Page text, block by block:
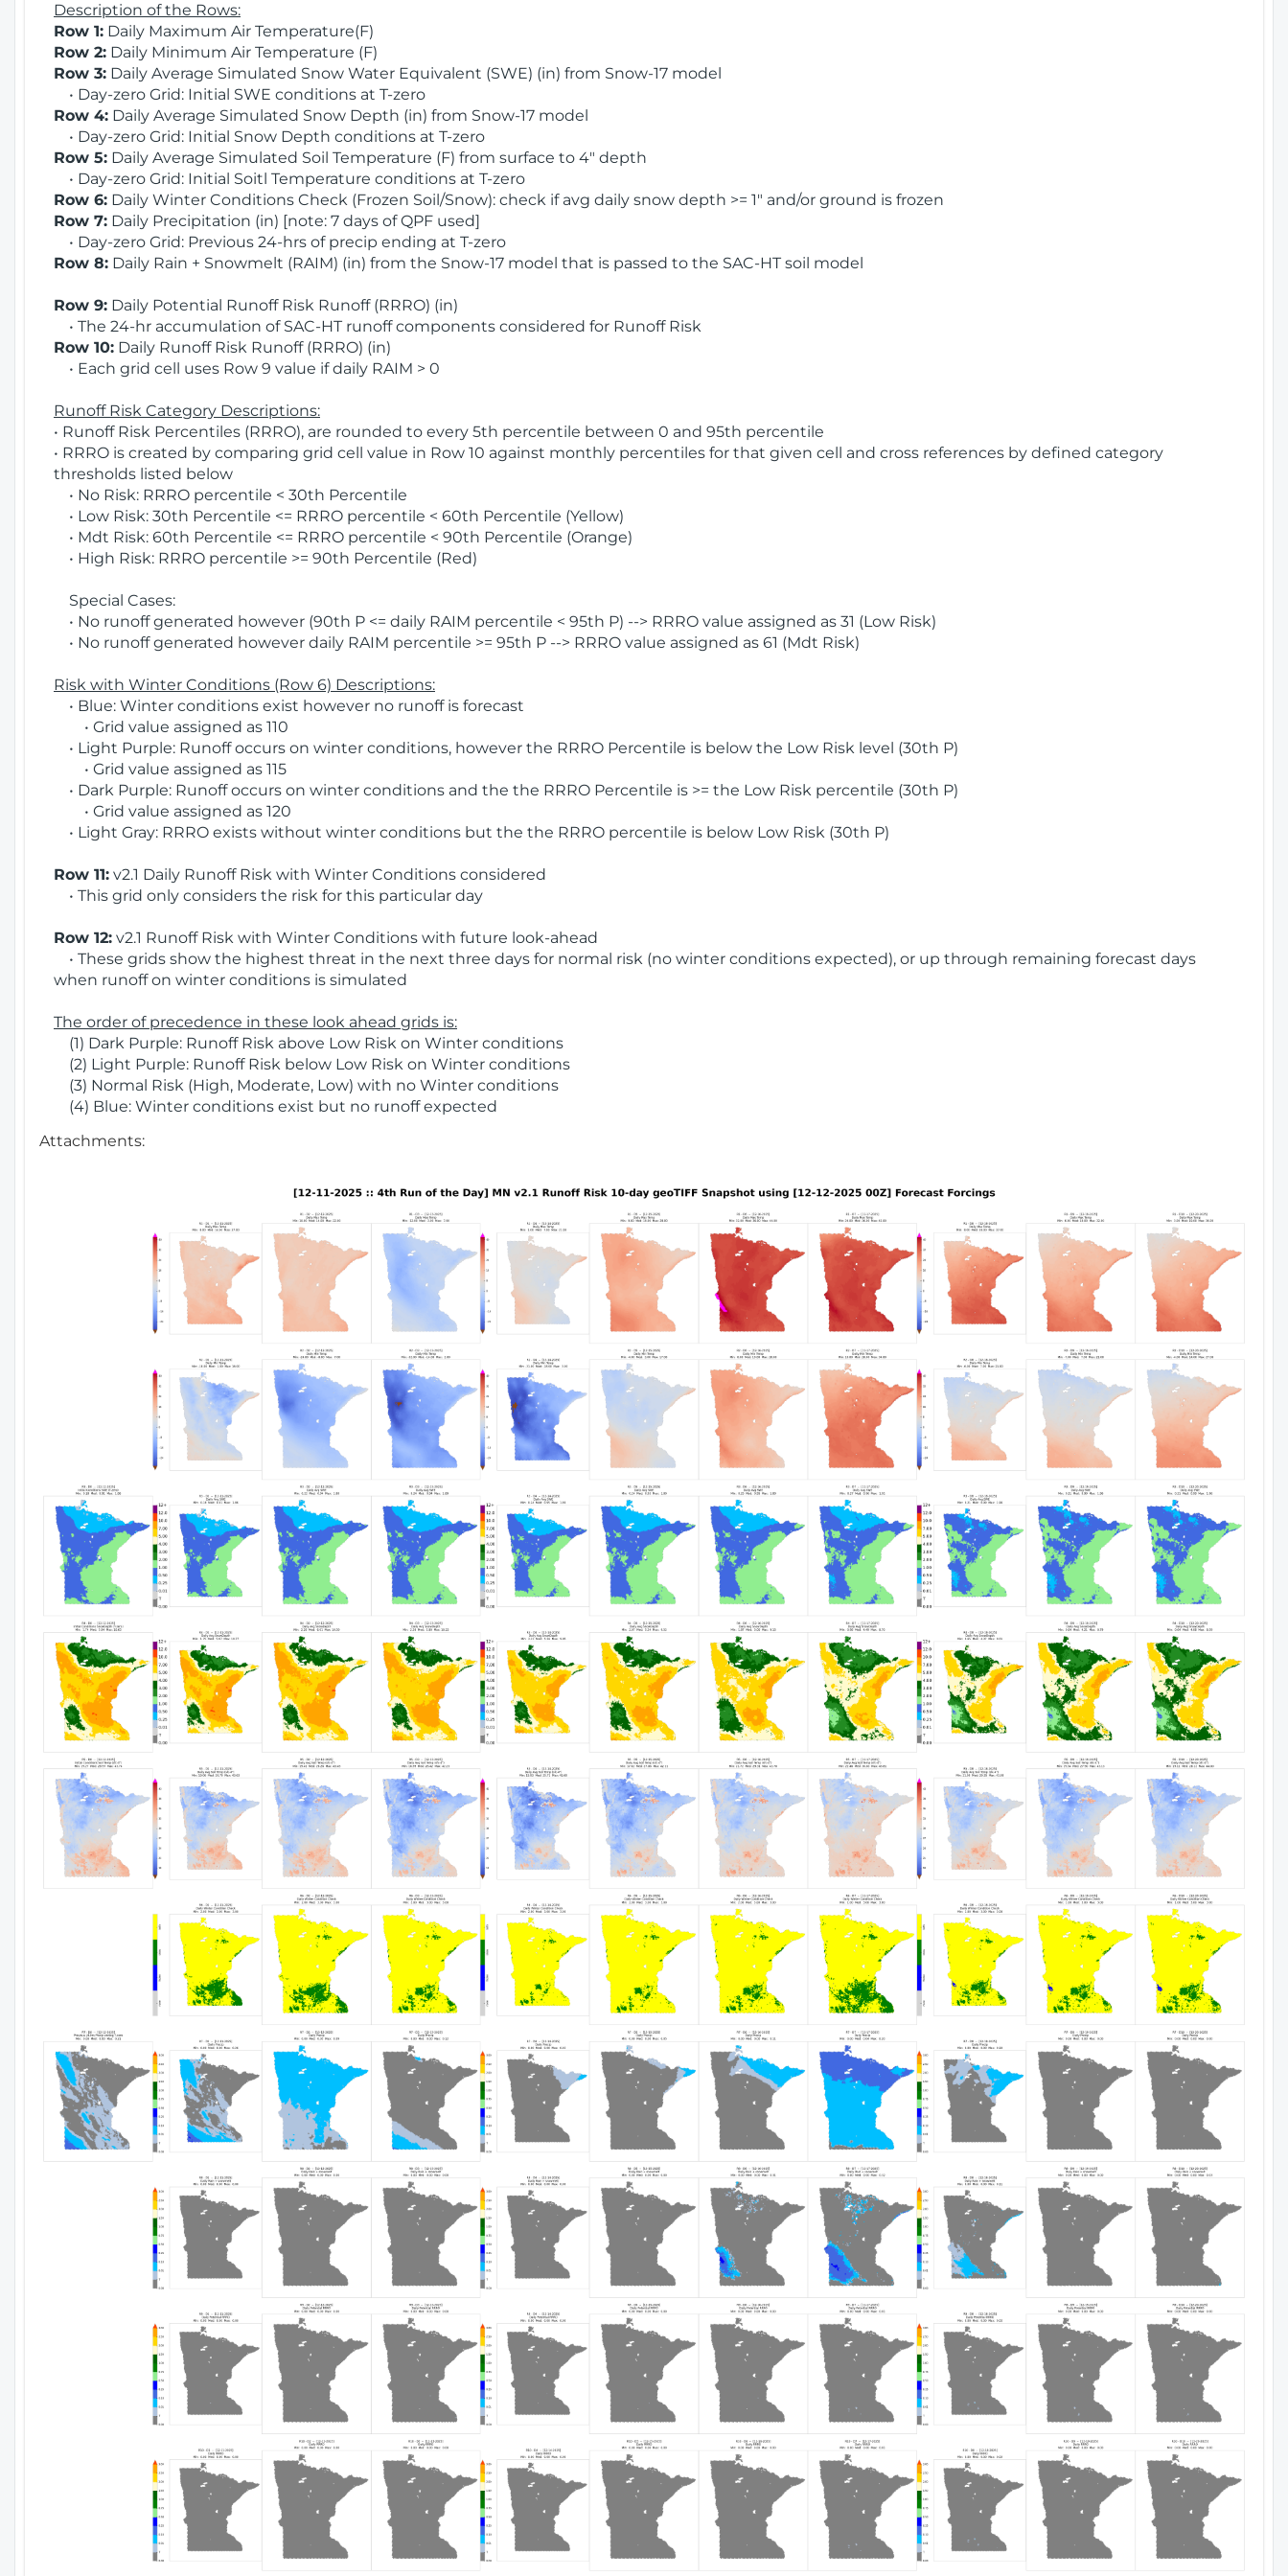
Description of the Rows:
Row 1: Daily Maximum Air Temperature(F)
Row 2: Daily Minimum Air Temperature (F)
Row 3: Daily Average Simulated Snow Water Equivalent (SWE) (in) from Snow-17 model
• Day-zero Grid: Initial SWE conditions at T-zero
Row 4: Daily Average Simulated Snow Depth (in) from Snow-17 model
• Day-zero Grid: Initial Snow Depth conditions at T-zero
Row 5: Daily Average Simulated Soil Temperature (F) from surface to 4" depth
• Day-zero Grid: Initial Soitl Temperature conditions at T-zero
Row 6: Daily Winter Conditions Check (Frozen Soil/Snow): check if avg daily snow depth >= 1" and/or ground is frozen
Row 7: Daily Precipitation (in) [note: 7 days of QPF used]
• Day-zero Grid: Previous 24-hrs of precip ending at T-zero
Row 8: Daily Rain + Snowmelt (RAIM) (in) from the Snow-17 model that is passed to the SAC-HT soil model
Row 9: Daily Potential Runoff Risk Runoff (RRRO) (in)
• The 24-hr accumulation of SAC-HT runoff components considered for Runoff Risk
Row 10: Daily Runoff Risk Runoff (RRRO) (in)
• Each grid cell uses Row 9 value if daily RAIM > 0
Runoff Risk Category Descriptions:
• Runoff Risk Percentiles (RRRO), are rounded to every 5th percentile between 0 and 95th percentile
• RRRO is created by comparing grid cell value in Row 10 against monthly percentiles for that given cell and cross references by defined category
thresholds listed below
• No Risk: RRRO percentile < 30th Percentile
• Low Risk: 30th Percentile <= RRRO percentile < 60th Percentile (Yellow)
• Mdt Risk: 60th Percentile <= RRRO percentile < 90th Percentile (Orange)
• High Risk: RRRO percentile >= 90th Percentile (Red)
Special Cases:
• No runoff generated however (90th P <= daily RAIM percentile < 95th P) --> RRRO value assigned as 31 (Low Risk)
• No runoff generated however daily RAIM percentile >= 95th P --> RRRO value assigned as 61 (Mdt Risk)
Risk with Winter Conditions (Row 6) Descriptions:
• Blue: Winter conditions exist however no runoff is forecast
• Grid value assigned as 110
• Light Purple: Runoff occurs on winter conditions, however the RRRO Percentile is below the Low Risk level (30th P)
• Grid value assigned as 115
• Dark Purple: Runoff occurs on winter conditions and the the RRRO Percentile is >= the Low Risk percentile (30th P)
• Grid value assigned as 120
• Light Gray: RRRO exists without winter conditions but the the RRRO percentile is below Low Risk (30th P)
Row 11: v2.1 Daily Runoff Risk with Winter Conditions considered
• This grid only considers the risk for this particular day
Row 12: v2.1 Runoff Risk with Winter Conditions with future look-ahead
• These grids show the highest threat in the next three days for normal risk (no winter conditions expected), or up through remaining forecast days
when runoff on winter conditions is simulated
The order of precedence in these look ahead grids is:
(1) Dark Purple: Runoff Risk above Low Risk on Winter conditions
(2) Light Purple: Runoff Risk below Low Risk on Winter conditions
(3) Normal Risk (High, Moderate, Low) with no Winter conditions
(4) Blue: Winter conditions exist but no runoff expected
Attachments: